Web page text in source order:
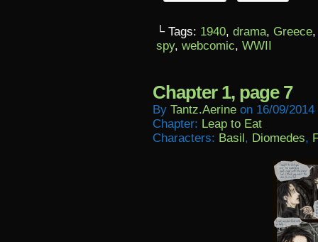
└ Tags: 1940, drama, Greece
spy, webcomic, WWII
Chapter 1, page 7
By Tantz.aerine on 16/09/2014
Chapter: Leap to Eat
Characters: Basil, Diomedes,